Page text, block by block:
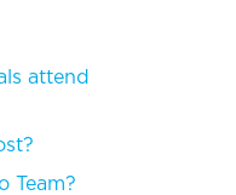
attend
Team?